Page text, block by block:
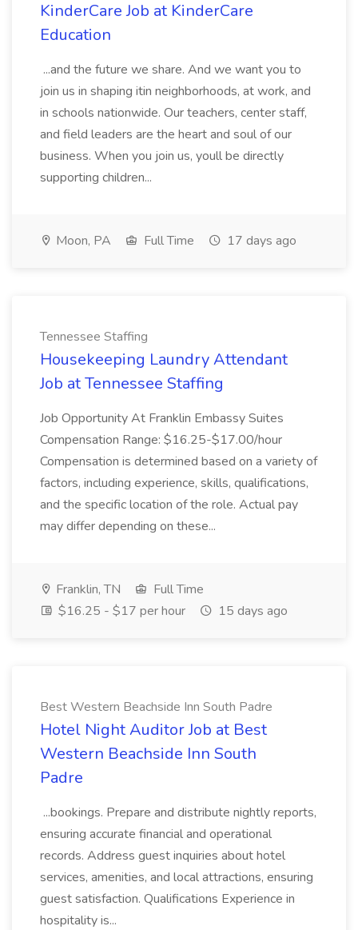
KinderCare Job at KinderCare
Education
...and the future we share. And we want you to
join us in shaping itin neighborhoods, at work, and
in schools nationwide. Our teachers, center staff,
and field leaders are the heart and soul of our
business. When you join us, youll be directly
supporting children...
Moon, PA Full Time 17 days ago
Tennessee Staffing
Housekeeping Laundry Attendant
Job at Tennessee Staffing
Job Opportunity At Franklin Embassy Suites
Compensation Range: $16.25-$17.00/hour
Compensation is determined based on a variety of
factors, including experience, skills, qualifications,
and the specific location of the role. Actual pay
may differ depending on these...
Franklin, TN
Full Time
$16.25 - $17 per hour
15 days ago
Best Western Beachside Inn South Padre
Hotel Night Auditor Job at Best
Western Beachside Inn South
Padre
...bookings. Prepare and distribute nightly reports,
ensuring accurate financial and operational
records. Address guest inquiries about hotel
services, amenities, and local attractions, ensuring
guest satisfaction. Qualifications Experience in
hospitality is...